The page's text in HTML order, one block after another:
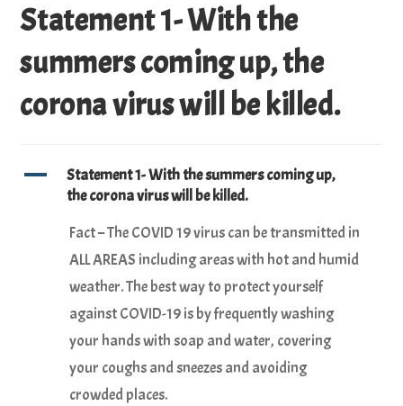
Statement 1- With the
summers coming up, the
corona virus will be killed.
A
Statement 1- With the summers coming up,
the corona virus will be killed.
Fact – The COVID 19 virus can be transmitted in
ALL AREAS including areas with hot and humid
weather. The best way to protect yourself
against COVID-19 is by frequently washing
your hands with soap and water, covering
your coughs and sneezes and avoiding
crowded places.